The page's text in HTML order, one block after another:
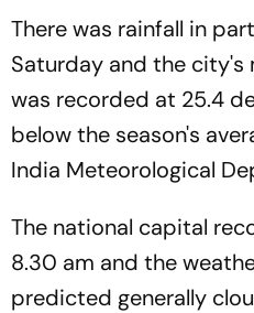
There was rainfall in
Saturday and the
was recorded at 25.4
below the season's
India Meteorological
The national capital
8.30 am and the
predicted generally